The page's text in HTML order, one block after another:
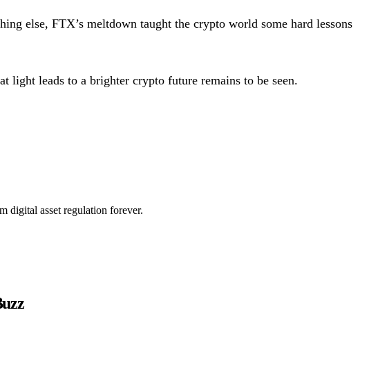
else, FTX’s meltdown taught the crypto world some hard lessons
light leads to a brighter crypto future remains to be seen.
digital asset regulation forever.